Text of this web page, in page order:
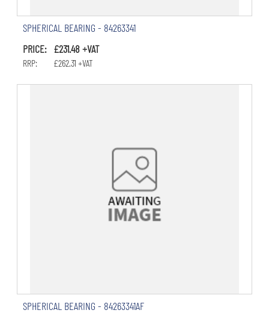
SPHERICAL BEARING - 84263341
PRICE: £231.48 +VAT
RRP: £262.31 +VAT
SPHERICAL BEARING - 84263341AF